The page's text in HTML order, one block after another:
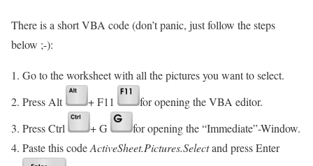
There is a short VBA code (don’t panic, just follow the steps
below ;-):
Go to the worksheet with all the pictures you want to select.
Press Alt
+ F11
for opening the VBA editor.
Press Ctrl
+ G
for opening the “Immediate”-Window.
Paste this codeActiveSheet.Pictures.Selectand press Enter